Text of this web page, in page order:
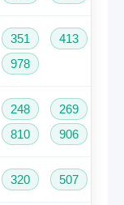
351 413
978
248 269
810 906
320 507